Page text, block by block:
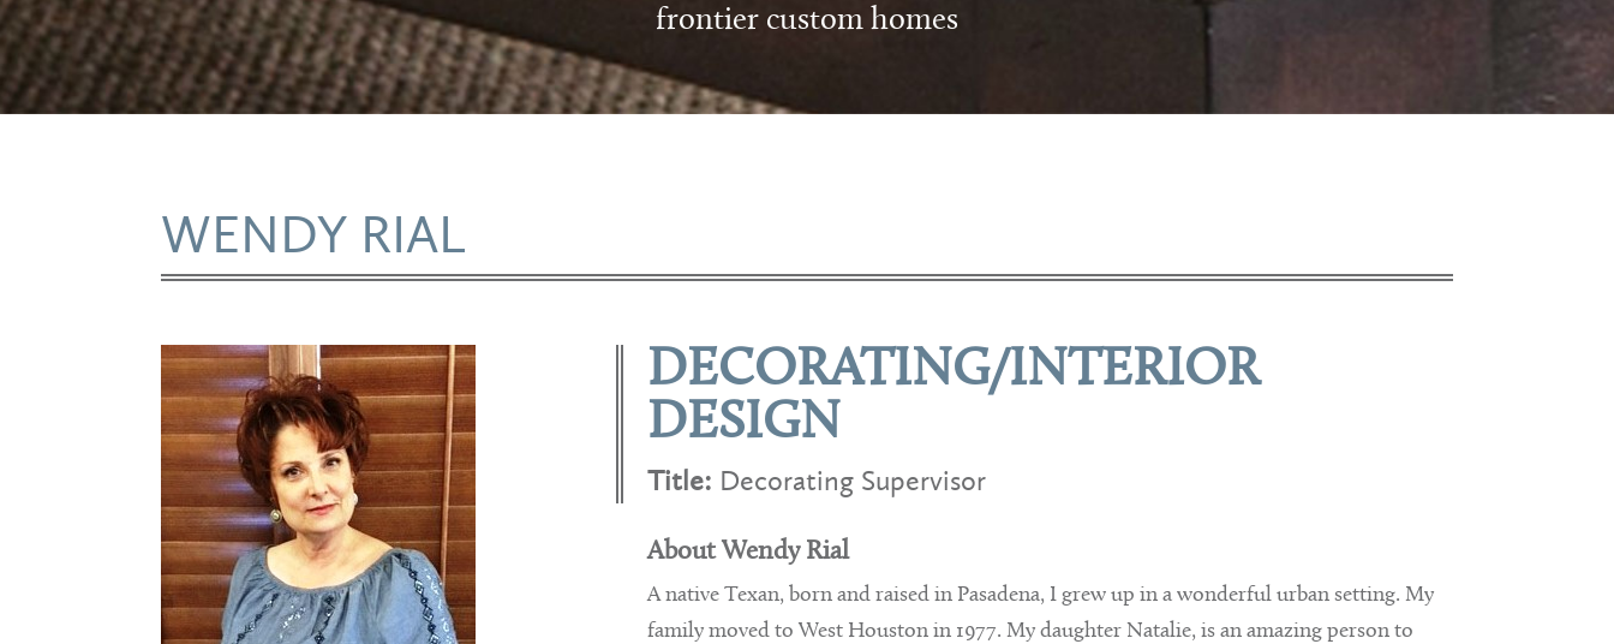
frontier custom homes
WENDY RIAL
DECORATING/INTERIOR
DESIGN
Title: Decorating Supervisor
About Wendy Rial
A native Texan, born and raised in Pasadena, I grew up in a wonderful urban setting. My
family moved to West Houston in 1977. My daughter Natalie, is an amazing person to